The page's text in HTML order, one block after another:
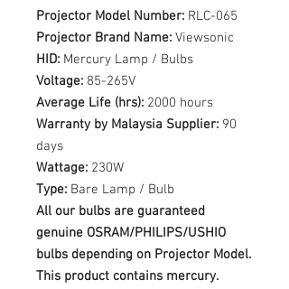
Projector Model Number: RLC-065
Projector Brand Name: Viewsonic
HID: Mercury Lamp / Bulbs
Voltage: 85-265V
Average Life (hrs): 2000 hours
Warranty by Malaysia Supplier: 90
days
Wattage: 230W
Type: Bare Lamp / Bulb
All our bulbs are guaranteed
genuine OSRAM/PHILIPS/USHIO
bulbs depending on Projector Model.
This product contains mercury.